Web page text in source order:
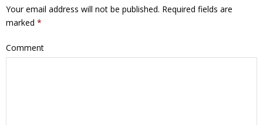
Your email address will not be published. Required fields are
marked *
Comment